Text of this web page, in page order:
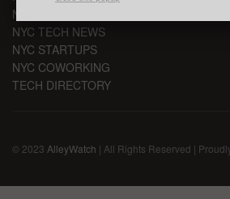
NYC TECH EVENTS
NYC TECH NEWS
NYC STARTUPS
NYC COWORKING
TECH DIRECTORY
© 2023 AlleyWatch | All Rights Reserved |